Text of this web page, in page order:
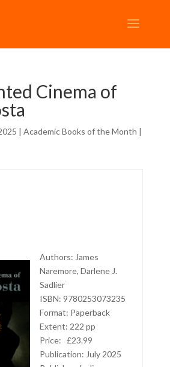
Cinema of
| Academic Books of the Month |
Authors: James
Naremore, Darlene J.
Sadlier
ISBN: 9780253073235
Format: Paperback
Extent: 222 pp
Price: £23.99
Publication: July 2025